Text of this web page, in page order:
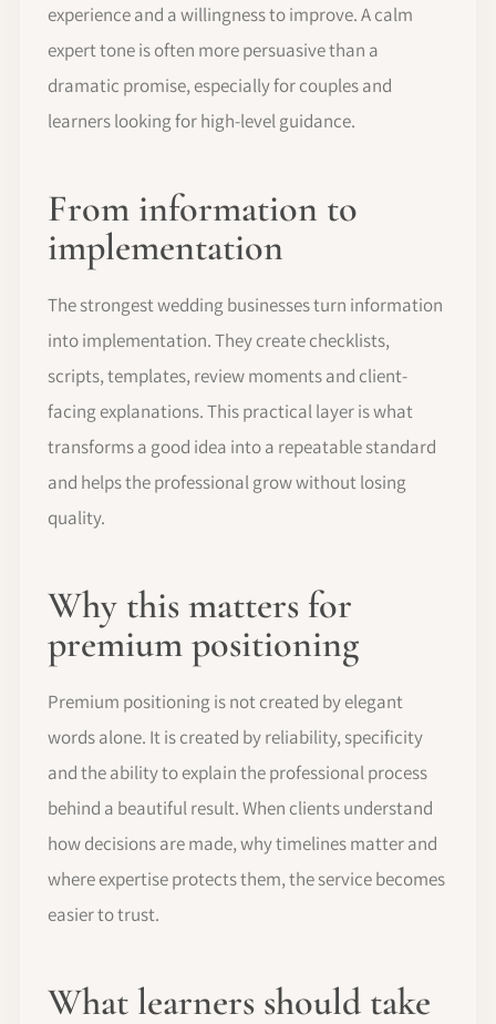
experience and a willingness to improve. A calm
expert tone is often more persuasive than a
dramatic promise, especially for couples and
learners looking for high-level guidance.
From information to
implementation
The strongest wedding businesses turn information
into implementation. They create checklists,
scripts, templates, review moments and client-
facing explanations. This practical layer is what
transforms a good idea into a repeatable standard
and helps the professional grow without losing
quality.
Why this matters for
premium positioning
Premium positioning is not created by elegant
words alone. It is created by reliability, specificity
and the ability to explain the professional process
behind a beautiful result. When clients understand
how decisions are made, why timelines matter and
where expertise protects them, the service becomes
easier to trust.
What learners should take